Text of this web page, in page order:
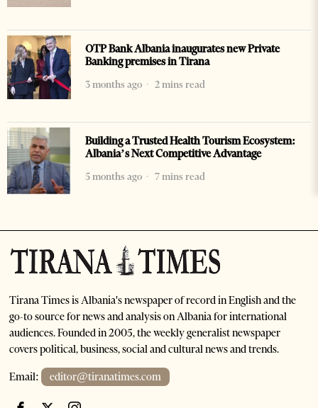
OTP Bank Albania inaugurates new Private
Banking premises in Tirana
3 months ago
2 mins read
Building a Trusted Health Tourism Ecosystem:
Albania’s Next Competitive Advantage
5 months ago
7 mins read
Tirana Times is Albania's newspaper of record in English and the
go-to source for news and analysis on Albania for international
audiences. Founded in 2005, the weekly generalist newspaper
covers political, business, social and cultural news and trends.
Email: editor@tiranatimes.com